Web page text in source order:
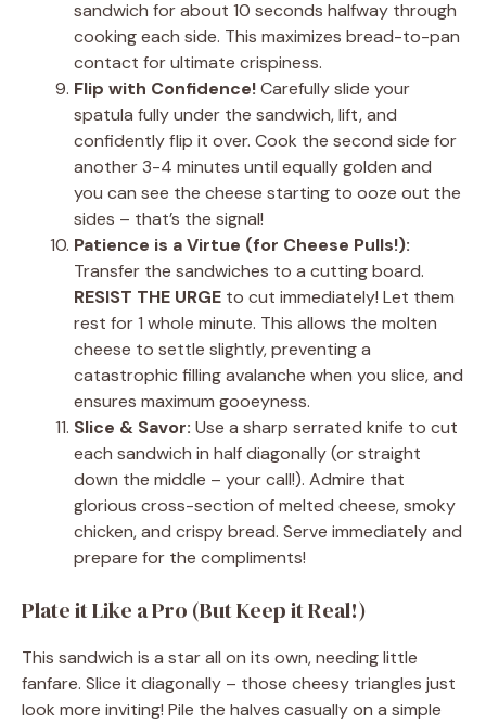
sandwich for about 10 seconds halfway through
cooking each side. This maximizes bread-to-pan
contact for ultimate crispiness.
Flip with Confidence!Carefully slide your
spatula fully under the sandwich, lift, and
confidently flip it over. Cook the second side for
another 3-4 minutes until equally golden and
you can see the cheese starting to ooze out the
sides – that’s the signal!
Patience is a Virtue (for Cheese Pulls!):
Transfer the sandwiches to a cutting board.
RESIST THE URGE to cut immediately! Let them
rest for 1 whole minute. This allows the molten
cheese to settle slightly, preventing a
catastrophic filling avalanche when you slice, and
ensures maximum gooeyness.
Slice & Savor: Use a sharp serrated knife to cut
each sandwich in half diagonally (or straight
down the middle – your call!). Admire that
glorious cross-section of melted cheese, smoky
chicken, and crispy bread. Serve immediately and
prepare for the compliments!
Plate it Like a Pro (But Keep it Real!)
This sandwich is a star all on its own, needing little
fanfare. Slice it diagonally – those cheesy triangles just
look more inviting! Pile the halves casually on a simple